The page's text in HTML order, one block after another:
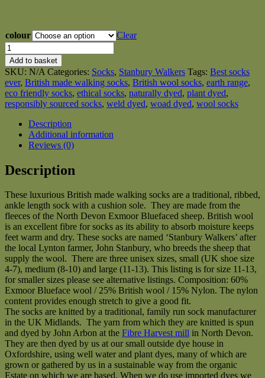
colour
Clear
Size
11-
13
Stanbury
Walkers
Earth
Range,
British
wool
walking
-
naturally
quantity
Add to basket
SKU: N/A Categories: Socks, Stanbury Walkers Tags: Best socks
ever, British made walking socks, British wool socks, earth range,
eco friendly socks, ethical socks, naturally dyed, plant dyed,
responsibly sourced socks, weld dyed, woad dyed, wool socks
Description
Additional information
Reviews (0)
Description
These luxurious British made walking socks are a traditional, ribbed,
ankle length sock with a cushion sole. They are made from the
fleeces of the North Devon Exmoor Bluefaced sheep. British wool
is an excellent fibre for socks as its ability to absorb moisture keeps
feet warm and dry. These socks are named ‘Stanbury Walkers’ after
the local Lynton farmer, John Stanbury, who breeds the sheep that
supply the wool. There are three unisex sizes, small (UK shoe size
4-7), medium (8-10) and large (11-13). This listing is for size 11-13,
for smaller sizes please see alternative listings. Composition: 60%
Exmoor Blueface wool / 25% British wool / 15% Nylon. The nylon
content provides enough stretch to give a good fit.
The socks are knitted by a traditional, family run sock manufacturer
in the UK Midlands. The yarn from which they are knitted is spun
and dyed by John Arbon at the Fibre Harvest mill in North Devon.
They are then dyed by us at our small outside dye house in
Oxfordshire, using well water and plant dyes, many of which are
grown or gathered by us in a sustainable way from the organic
Estate on which we are based. When we do use imported dyes we